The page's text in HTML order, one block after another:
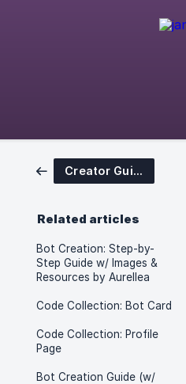
Creator Guides
Related articles
Bot Creation: Step-by-
Step Guide w/ Images &
Resources by Aurellea
Code Collection: Bot Card
Code Collection: Profile
Page
Bot Creation Guide (w/